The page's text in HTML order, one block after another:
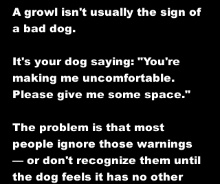
A growl isn't usually the sign of
a bad dog.
It's your dog saying: "You're
making me uncomfortable.
Please give me some space."
The problem is that most
people ignore those warnings
— or don't recognize them until
the dog feels it has no other